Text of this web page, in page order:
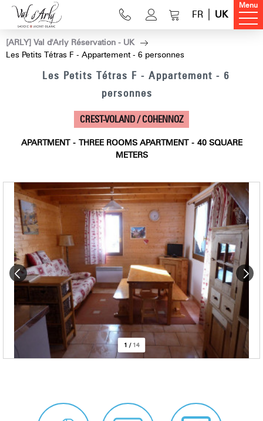
FR UK
Menu
[ARLY] Val d'Arly Réservation - UK
Les Petits Tétras F - Appartement - 6 personnes
Les Petits Tétras F - Appartement - 6
personnes
CREST-VOLAND / COHENNOZ
APARTMENT THREE ROOMS APARTMENT 40 SQUARE
METERS
1 / 14